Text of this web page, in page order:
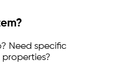
Need specific
properties?